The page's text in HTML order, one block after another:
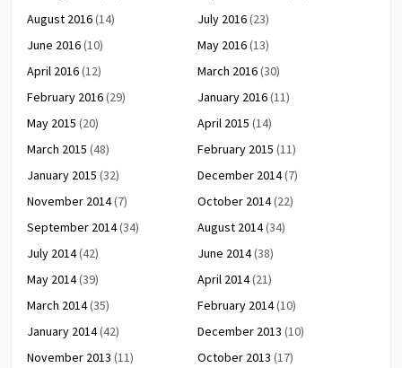
August 2016(14) July 2016(23)
June 2016(10) May 2016(13)
April 2016(12) March 2016(30)
February 2016(29) January 2016(11)
May 2015 (20) April 2015 (14)
March 2015 (48) February 2015 (11)
January 2015 (32) December 2014(7)
November 2014(7) October 2014(22)
September 2014(34) August 2014(34)
July 2014(42) June 2014(38)
May 2014(39) April 2014(21)
March 2014(35) February 2014(10)
January 2014(42) December 2013 (10)
November 2013 (11) October 2013 (17)